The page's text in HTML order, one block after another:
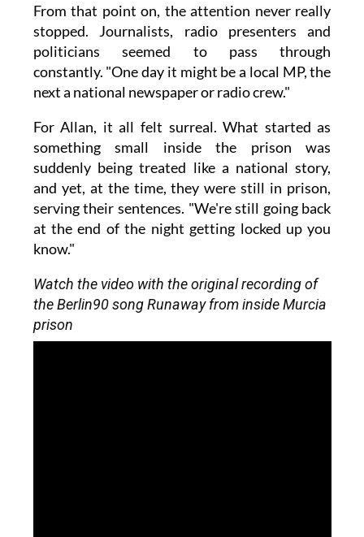
From that point on, the attention never really
stopped. Journalists, radio presenters and
politicians seemed to pass through
constantly. "One day it might be a local MP, the
next a national newspaper or radio crew."
For Allan, it all felt surreal. What started as
something small inside the prison was
suddenly being treated like a national story,
and yet, at the time, they were still in prison,
serving their sentences. "We're still going back
at the end of the night getting locked up you
know."
Watch the video with the original recording of
the Berlin90 song Runaway from inside Murcia
prison